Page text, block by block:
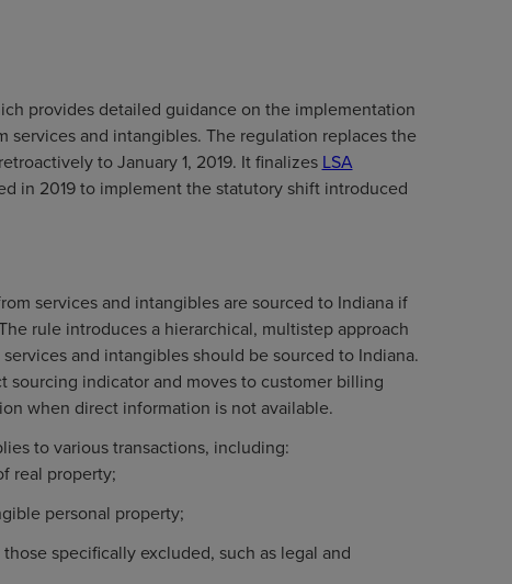
provides detailed guidance on the implementation
services and intangibles. The regulation replaces the
to January 1, 2019. It finalizes LSA
in 2019 to implement the statutory shift introduced
services and intangibles are sourced to Indiana if
rule introduces a hierarchical, multistep approach
and intangibles should be sourced to Indiana.
sourcing indicator and moves to customer billing
when direct information is not available.
to various transactions, including:
real property;
personal property;
specifically excluded, such as legal and